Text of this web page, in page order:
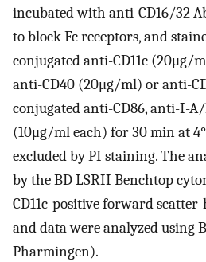
incubated with anti-CD16/32
to block Fc receptors, and
conjugated anti-CD11c (20μg/
anti-CD40 (20μg/ml) or anti-
conjugated anti-CD86, anti-I-
(10μg/ml each) for 30 min at
excluded by PI staining. The
by the BD LSRII Benchtop
CD11c-positive forward
and data were analyzed using
Pharmingen).